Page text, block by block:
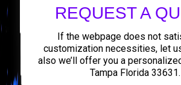
REQUEST A
If the webpage does not
customization necessities, let
also we’ll offer you a
Tampa Florida 33631.